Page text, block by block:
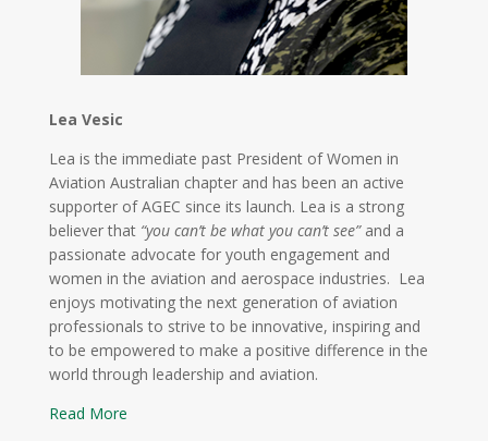
Lea Vesic
Lea is the immediate past President of Women in
Aviation Australian chapter and has been an active
supporter of AGEC since its launch. Lea is a strong
believer that “you can’t be what you can’t see”and a
passionate advocate for youth engagement and
women in the aviation and aerospace industries. Lea
enjoys motivating the next generation of aviation
professionals to strive to be innovative, inspiring and
to be empowered to make a positive difference in the
world through leadership and aviation.
Read More